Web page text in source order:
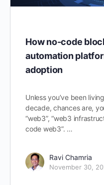
How no-code
automation
adoption
Unless you’ve been
decade, chances are,
“web3”, “web3
code web3”. …
Ravi Chamria
November 30,